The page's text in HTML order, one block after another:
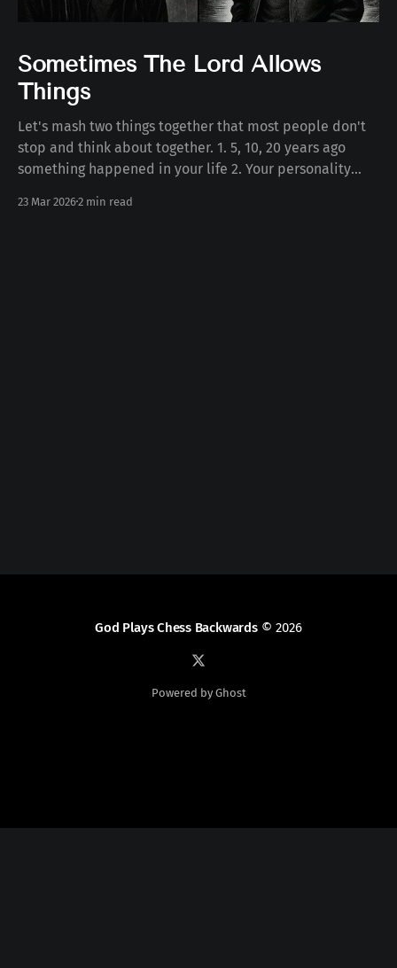
Sometimes The Lord Allows
Things
Let's mash two things together that most people don't
stop and think about together. 1. 5, 10, 20 years ago
something happened in your life 2. Your personality
to you in your life. Whether the death of a
23 Mar 20262 min read
God Plays Chess Backwards© 2026
Powered by Ghost